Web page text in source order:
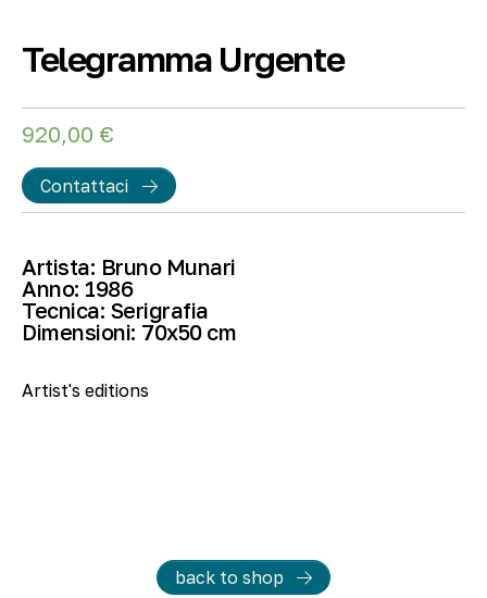
Telegramma Urgente
920,00 €
Contattaci
Artista: Bruno Munari
Anno: 1986
Tecnica: Serigrafia
Dimensioni: 70x50 cm
Artist's editions
back to shop